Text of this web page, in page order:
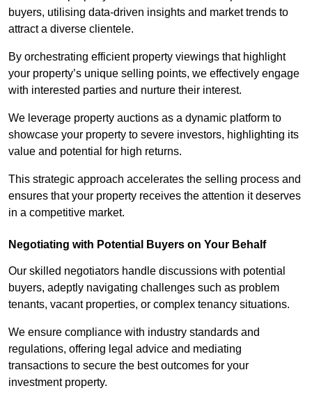
buyers, utilising data-driven insights and market trends to
attract a diverse clientele.
By orchestrating efficient property viewings that highlight
your property’s unique selling points, we effectively engage
with interested parties and nurture their interest.
We leverage property auctions as a dynamic platform to
showcase your property to severe investors, highlighting its
value and potential for high returns.
This strategic approach accelerates the selling process and
ensures that your property receives the attention it deserves
in a competitive market.
Negotiating with Potential Buyers on Your Behalf
Our skilled negotiators handle discussions with potential
buyers, adeptly navigating challenges such as problem
tenants, vacant properties, or complex tenancy situations.
We ensure compliance with industry standards and
regulations, offering legal advice and mediating
transactions to secure the best outcomes for your
investment property.